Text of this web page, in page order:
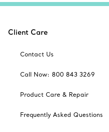
Client Care
Contact Us
Call Now: 800 843 3269
Product Care & Repair
Frequently Asked Questions